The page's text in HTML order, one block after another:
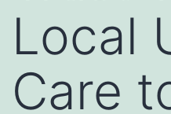
Local
Care